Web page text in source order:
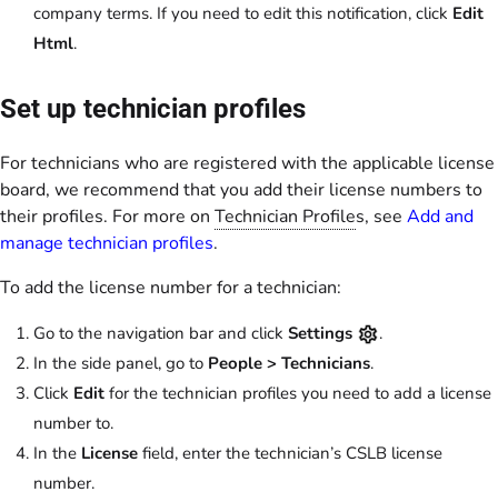
company terms. If you need to edit this notification, click Edit
Html.
Set up technician profiles
For technicians who are registered with the applicable license
board, we recommend that you add their license numbers to
their profiles. For more on Technician Profiles, see Add and
manage technician profiles.
To add the license number for a technician:
Go to the navigation bar and click Settings
.
In the side panel, go to People > Technicians.
Click Edit for the technician profiles you need to add a license
number to.
In the License field, enter the technician’s CSLB license
number.